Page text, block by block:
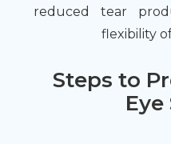
reduced tear
flexibility
Steps to